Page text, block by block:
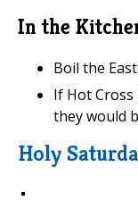
In the
Boil the
If Hot
they would
Holy